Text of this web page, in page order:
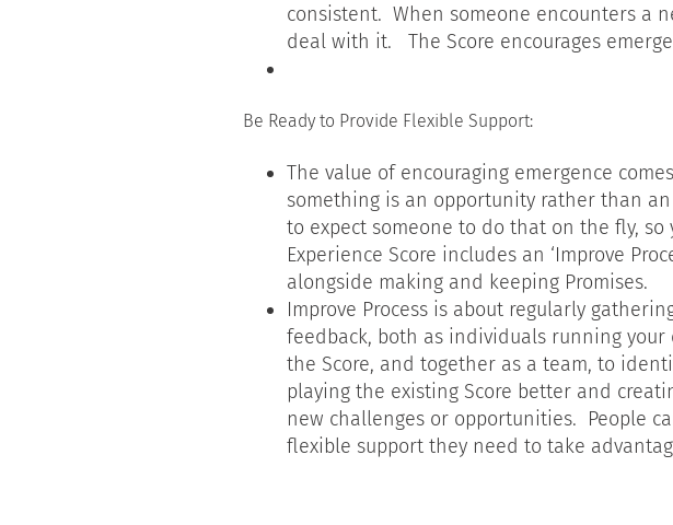
consistent. When someone encounters a
deal with it. The Score encourages
Be Ready to Provide Flexible Support:
The value of encouraging emergence
something is an opportunity rather than
to expect someone to do that on the fly, so
Experience Score includes an ‘Improve
alongside making and keeping Promises.
Improve Process is about regularly
feedback, both as individuals running
the Score, and together as a team, to
playing the existing Score better and
new challenges or opportunities. People
flexible support they need to take